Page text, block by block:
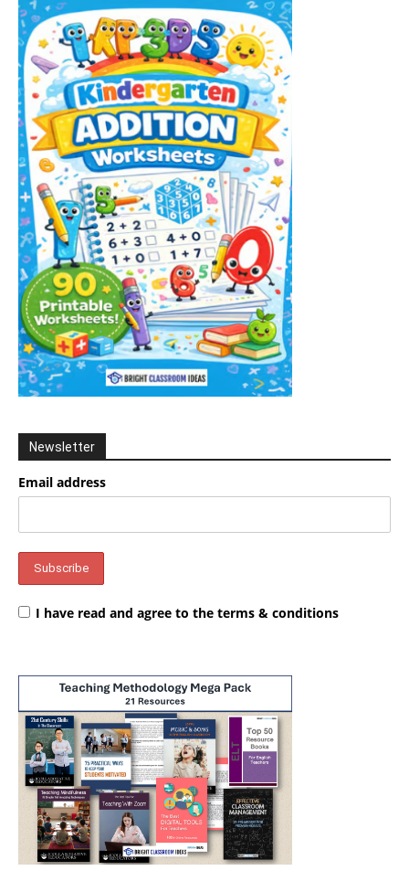
Newsletter
Email address
I have read and agree to the terms & conditions